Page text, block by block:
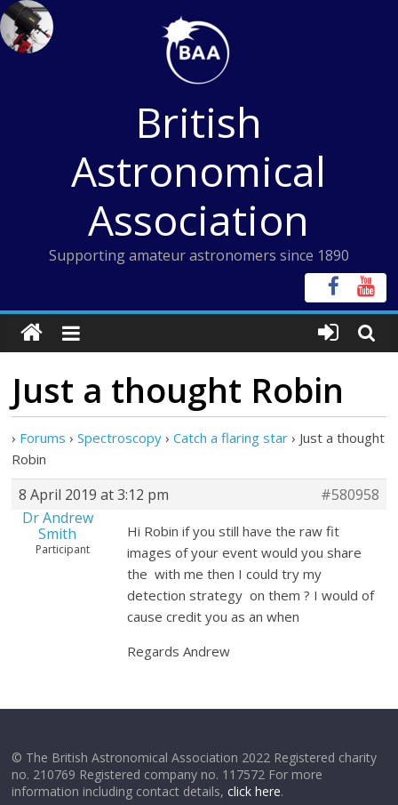
Skip
to
content
British
Astronomical
Association
Supporting amateur astronomers since 1890
Just a thought Robin
› Forums › Spectroscopy › Catch a flaring star › Just a thought
Robin
8 April 2019 at 3:12 pm
#580958
Dr Andrew
Smith
Participant
Hi Robin if you still have the raw fit
images of your event would you share
the with me then I could try my
detection strategy on them ? I would of
cause credit you as an when
Regards Andrew
© The British Astronomical Association 2022 Registered charity
no. 210769 Registered company no. 117572 For more
information including contact details,click here.